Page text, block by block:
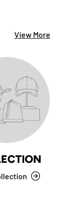
View More